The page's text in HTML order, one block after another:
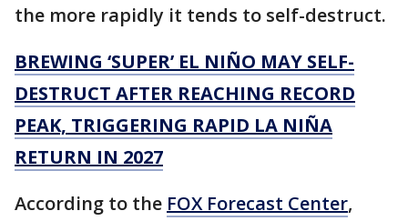
the more rapidly it tends to self-destruct.
BREWING ‘SUPER’ EL NIÑO MAY SELF-
DESTRUCT AFTER REACHING RECORD
PEAK, TRIGGERING RAPID LA NIÑA
RETURN IN 2027
According to the FOX Forecast Center,